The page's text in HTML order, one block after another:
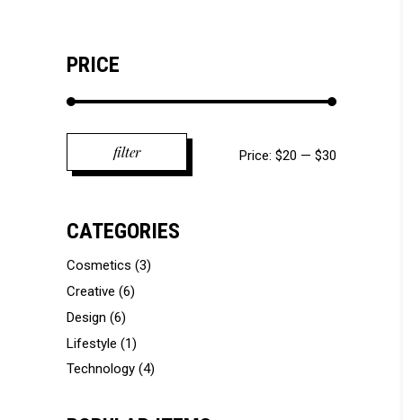
PRICE
filter Price: $20 — $30
CATEGORIES
Cosmetics (3)
Creative (6)
Design (6)
Lifestyle (1)
Technology (4)